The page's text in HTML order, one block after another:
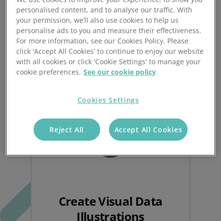
Create Visual Data
Illustrations
personalised content, and to analyse our traffic. With
your permission, we’ll also use cookies to help us
personalise ads to you and measure their effectiveness.
For more information, see our Cookies Policy. Please
click 'Accept All Cookies' to continue to enjoy our website
with all cookies or click 'Cookie Settings' to manage your
cookie preferences. See our cookie policy
Cookies Settings
Reject All Accept All Cookies